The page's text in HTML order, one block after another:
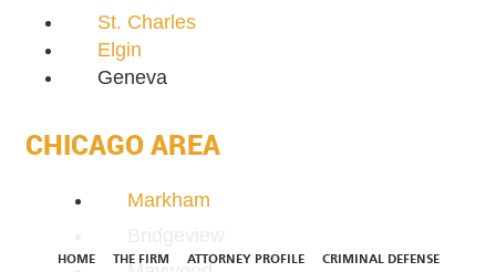
St. Charles
Elgin
Geneva
CHICAGO AREA
Markham
HOME THE FIRM ATTORNEY PROFILE CRIMINAL DEFENSE